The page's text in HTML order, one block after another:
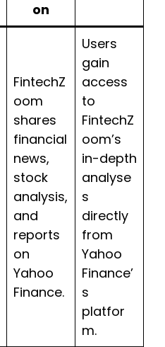
on
FintechZ
oom
shares
financial
news,
stock
analysis,
and
reports
on
Yahoo
Finance.
Users
gain
access
to
FintechZ
oom’s
in-depth
analyse
s
directly
from
Yahoo
Finance’
s
platfor
m.